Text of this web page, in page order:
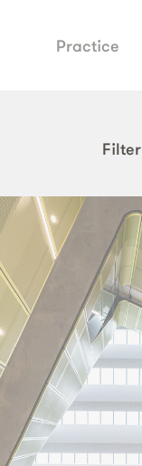
Practice
Filter